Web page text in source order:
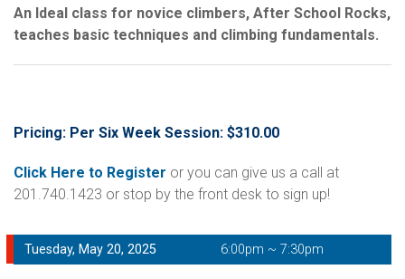
An Ideal class for novice climbers, After School Rocks,
teaches basic techniques and climbing fundamentals.
Pricing: Per Six Week Session: $310.00
Click Here to Register or you can give us a call at
201.740.1423 or stop by the front desk to sign up!
Tuesday, May 20, 2025 6:00pm ~ 7:30pm